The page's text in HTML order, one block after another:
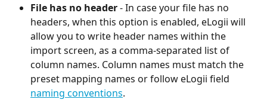
File has no header - In case your file has no
headers, when this option is enabled, eLogii will
allow you to write header names within the
import screen, as a comma-separated list of
column names. Column names must match the
preset mapping names or follow eLogii field
naming conventions.